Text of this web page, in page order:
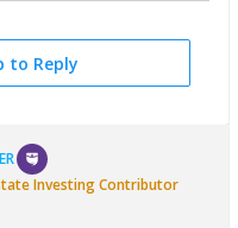
to Reply
InvestingContributor